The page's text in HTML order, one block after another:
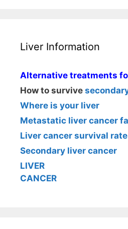
Liver Information
Alternative treatments
How to survive
Where is your liver
Metastatic liver cancer
Liver cancer survival rate
Secondary liver cancer
LIVER
CANCER